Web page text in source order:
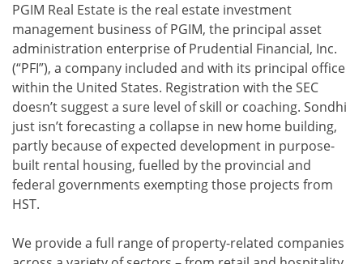
PGIM Real Estate is the real estate investment
management business of PGIM, the principal asset
administration enterprise of Prudential Financial, Inc.
(“PFI”), a company included and with its principal office
within the United States. Registration with the SEC
doesn’t suggest a sure level of skill or coaching. Sondhi
just isn’t forecasting a collapse in new home building,
partly because of expected development in purpose-
built rental housing, fuelled by the provincial and
federal governments exempting those projects from
HST.
We provide a full range of property-related companies